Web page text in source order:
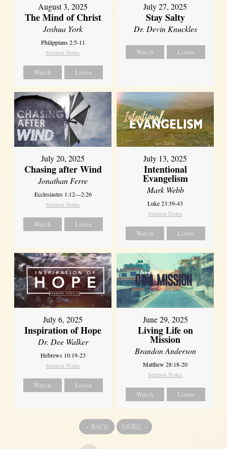
August 3, 2025
The Mind of Christ
Joshua York
Philippians 2:5-11
Sermon Notes
Watch Listen
July 27, 2025
Stay Salty
Dr. Devin Knuckles
Watch Listen
July 20, 2025
Chasing after Wind
Jonathan Ferre
Ecclesiastes 1:12—2:26
Sermon Notes
Watch Listen
July 13, 2025
Intentional
Evangelism
Mark Webb
Luke 23:39-43
Sermon Notes
Watch Listen
July 6, 2025
Inspiration of Hope
Dr. Dee Walker
Hebrews 10:19-23
Sermon Notes
Watch Listen
June 29, 2025
Living Life on
Mission
Brandon Anderson
Matthew 28:18-20
Sermon Notes
Watch Listen
« BACK MORE »